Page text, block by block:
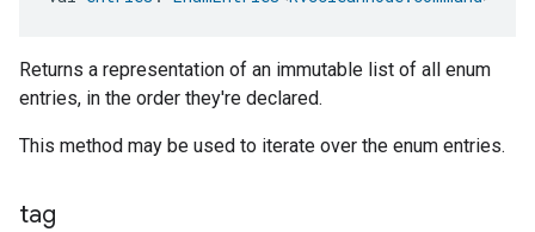
Returns a representation of an immutable list of all enum
entries, in the order they're declared.
This method may be used to iterate over the enum entries.
tag